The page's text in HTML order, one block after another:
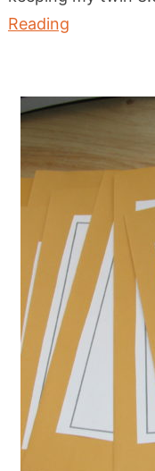
Reading